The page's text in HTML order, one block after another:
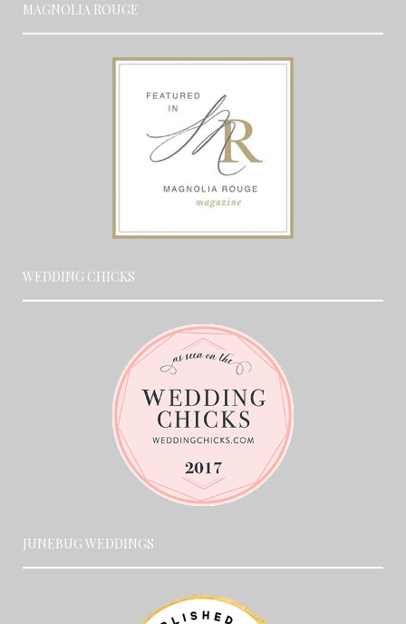
MAGNOLIA ROUGE
WEDDING CHICKS
JUNEBUG WEDDINGS